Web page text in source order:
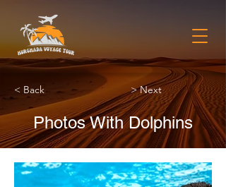
< Back > Next
Photos With Dolphins